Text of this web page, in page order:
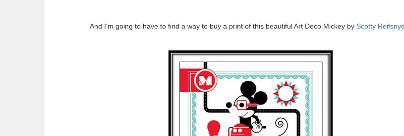
And I'm going to have to find a way to buy a print of this beautiful Art Deco Mickey by Scotty